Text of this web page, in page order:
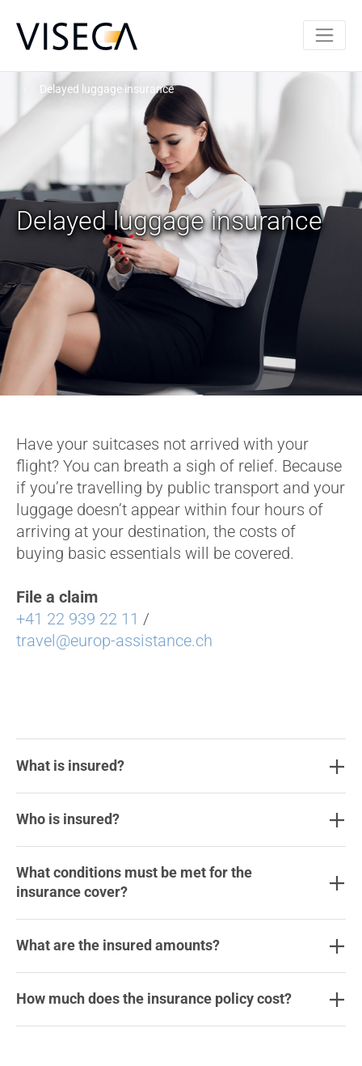
Delayed luggage insurance
Delayed luggage insurance
Have your suitcases not arrived with your
flight? You can breath a sigh of relief. Because
if you’re travelling by public transport and your
luggage doesn’t appear within four hours of
arriving at your destination, the costs of
buying basic essentials will be covered.
File a claim
+41 22 939 22 11 /
travel@europ-assistance.ch
What is insured?
Who is insured?
What conditions must be met for the
insurance cover?
What are the insured amounts?
How much does the insurance policy cost?